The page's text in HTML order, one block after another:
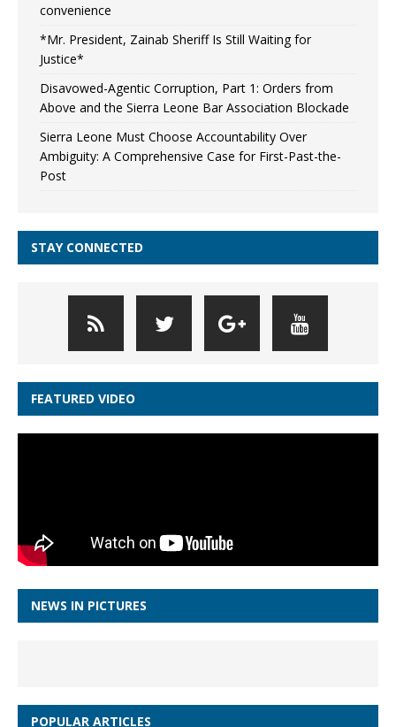
convenience
*Mr. President, Zainab Sheriff Is Still Waiting for
Justice*
Disavowed-Agentic Corruption, Part 1: Orders from
Above and the Sierra Leone Bar Association Blockade
Sierra Leone Must Choose Accountability Over
Ambiguity: A Comprehensive Case for First-Past-the-
Post
STAY CONNECTED
FEATURED VIDEO
NEWS IN PICTURES
POPULAR ARTICLES